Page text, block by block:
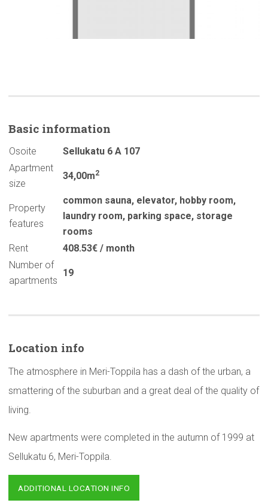
Basic information
Osoite
Sellukatu 6 A 107
Apartment
size
34,00m2
Property
features
common sauna, elevator, hobby room,
laundry room, parking space, storage
rooms
Rent
408.53€ / month
Number of
apartments
19
Location info
The atmosphere in Meri-Toppila has a dash of the urban, a
smattering of the suburban and a great deal of the quality of
living.
New apartments were completed in the autumn of 1999 at
Sellukatu 6, Meri-Toppila.
ADDITIONAL LOCATION INFO